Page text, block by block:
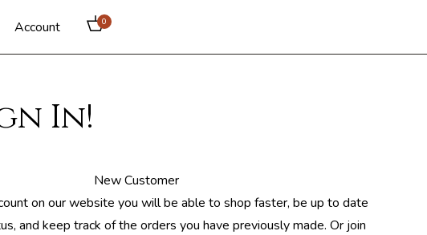
Account 0
In!
New Customer
on our website you will be able to shop faster, be up to date
and keep track of the orders you have previously made. Or join